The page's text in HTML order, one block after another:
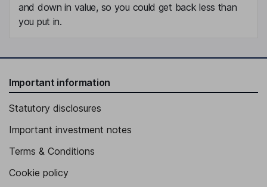
and down in value, so you could get back less than
you put in.
Important information
Statutory disclosures
Important investment notes
Terms & Conditions
Cookie policy